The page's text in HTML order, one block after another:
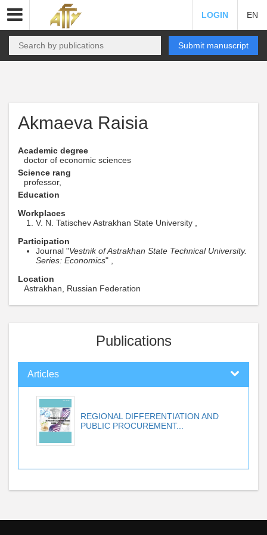
LOGIN EN
Submit manuscript
Akmaeva Raisia
Academic degree
doctor of economic sciences
Science rang
professor,
Education
Workplaces
V. N. Tatischev Astrakhan State University ,
Participation
Journal "Vestnik of Astrakhan State Technical University.
Series: Economics" ,
Location
Astrakhan, Russian Federation
Publications
Articles
REGIONAL DIFFERENTIATION AND
PUBLIC PROCUREMENT...